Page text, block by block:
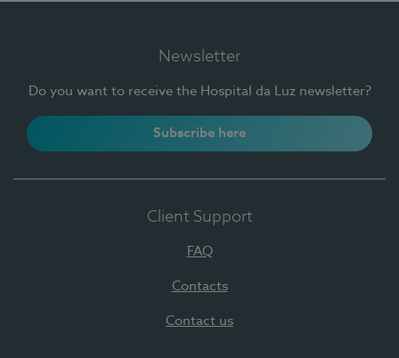
Newsletter
Do you want to receive the Hospital da Luz newsletter?
Subscribe here
Client Support
FAQ
Contacts
Contact us